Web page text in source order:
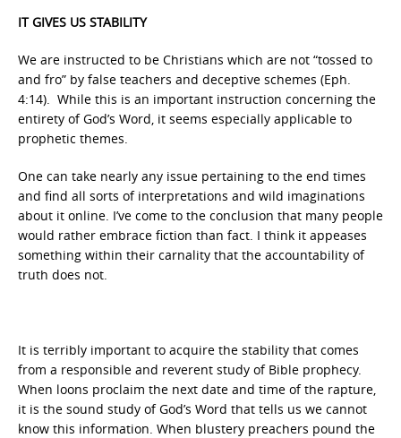
IT GIVES US STABILITY
We are instructed to be Christians which are not “tossed to
and fro” by false teachers and deceptive schemes (Eph.
4:14). While this is an important instruction concerning the
entirety of God’s Word, it seems especially applicable to
prophetic themes.
One can take nearly any issue pertaining to the end times
and find all sorts of interpretations and wild imaginations
about it online. I’ve come to the conclusion that many people
would rather embrace fiction than fact. I think it appeases
something within their carnality that the accountability of
truth does not.
It is terribly important to acquire the stability that comes
from a responsible and reverent study of Bible prophecy.
When loons proclaim the next date and time of the rapture,
it is the sound study of God’s Word that tells us we cannot
know this information. When blustery preachers pound the